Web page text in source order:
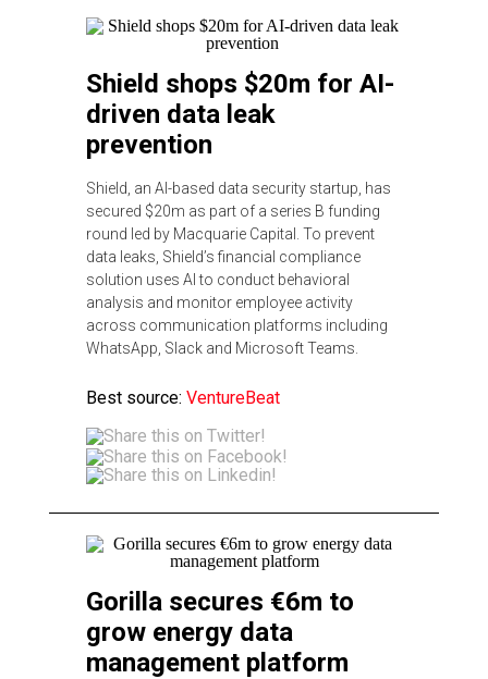
Shield shops $20m for AI-
driven data leak
prevention
Shield, an AI-based data security startup, has
secured $20m as part of a series B funding
round led by Macquarie Capital. To prevent
data leaks, Shield’s financial compliance
solution uses AI to conduct behavioral
analysis and monitor employee activity
across communication platforms including
WhatsApp, Slack and Microsoft Teams.
Best source: VentureBeat
Gorilla secures €6m to
grow energy data
management platform